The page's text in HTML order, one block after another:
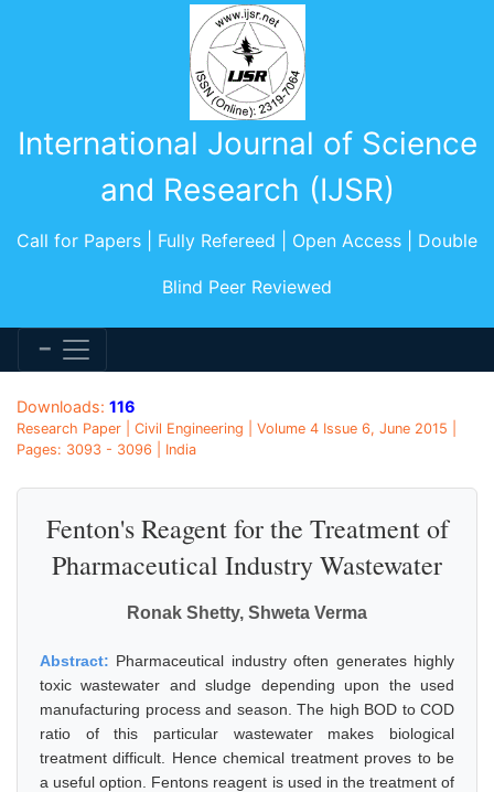
International Journal of Science
and Research (IJSR)
Call for Papers | Fully Refereed | Open Access | Double
Blind Peer Reviewed
Downloads: 116
Research Paper | Civil Engineering | Volume 4 Issue 6, June 2015 |
Pages: 3093 - 3096 | India
Fenton's Reagent for the Treatment of
Pharmaceutical Industry Wastewater
Ronak Shetty, Shweta Verma
Abstract: Pharmaceutical industry often generates highly
toxic wastewater and sludge depending upon the used
manufacturing process and season. The high BOD to COD
ratio of this particular wastewater makes biological
treatment difficult. Hence chemical treatment proves to be
a useful option. Fentons reagent is used in the treatment of